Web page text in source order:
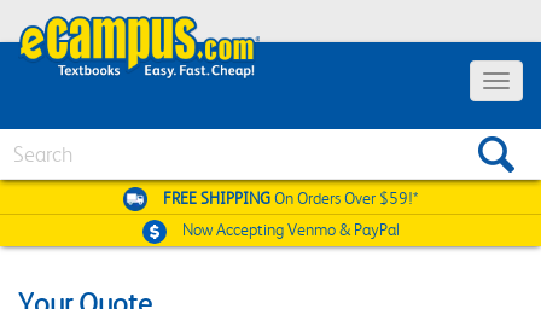
Toggle
FREE SHIPPINGOn Orders Over $59!*
Now AcceptingVenmo & PayPal